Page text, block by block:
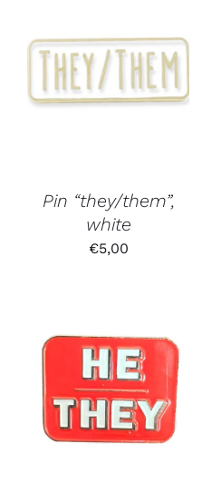
Pin “they/them”,
white
€5,00